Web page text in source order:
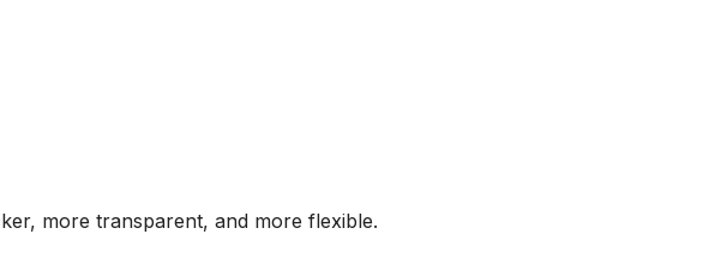
more transparent, and more flexible.